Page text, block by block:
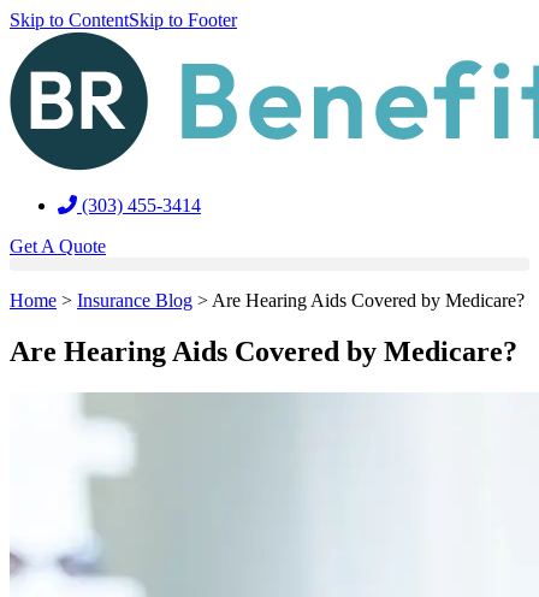
Skip to ContentSkip to Footer
(303) 455-3414
Get A Quote
Home > Insurance Blog > Are Hearing Aids Covered by Medicare?
Are Hearing Aids Covered by Medicare?